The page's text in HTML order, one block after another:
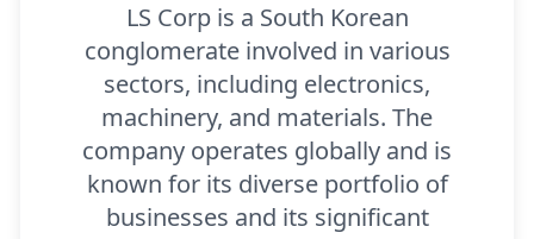
LS Corp is a South Korean
conglomerate involved in various
sectors, including electronics,
machinery, and materials. The
company operates globally and is
known for its diverse portfolio of
businesses and its significant